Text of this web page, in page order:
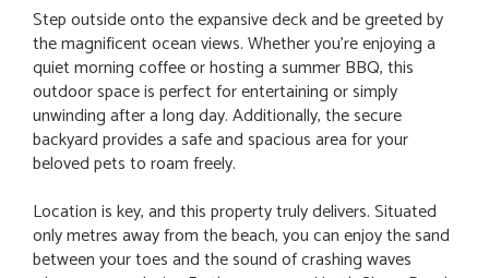
Step outside onto the expansive deck and be greeted by
the magnificent ocean views. Whether you're enjoying a
quiet morning coffee or hosting a summer BBQ, this
outdoor space is perfect for entertaining or simply
unwinding after a long day. Additionally, the secure
backyard provides a safe and spacious area for your
beloved pets to roam freely.
Location is key, and this property truly delivers. Situated
only metres away from the beach, you can enjoy the sand
between your toes and the sound of crashing waves